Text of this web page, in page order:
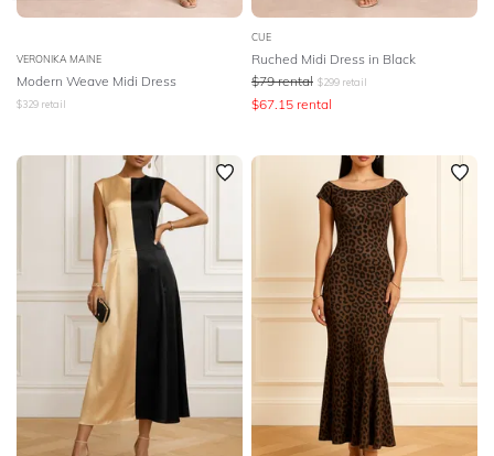
VERONIKA MAINE
Modern Weave Midi Dress
$329 retail
CUE
Ruched Midi Dress in Black
$79 rental $299 retail
$67.15 rental